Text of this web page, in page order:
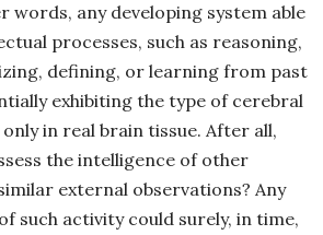
words, any developing system able
processes, such as reasoning,
defining, or learning from past
exhibiting the type of cerebral
in real brain tissue. After all,
the intelligence of other
external observations? Any
such activity could surely, in time,